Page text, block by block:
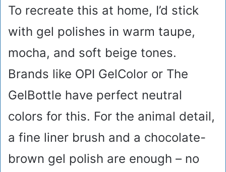
To recreate this at home, I’d stick
with gel polishes in warm taupe,
mocha, and soft beige tones.
Brands like OPI GelColor or The
GelBottle have perfect neutral
colors for this. For the animal detail,
a fine liner brush and a chocolate-
brown gel polish are enough – no